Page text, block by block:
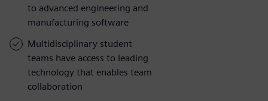
to advanced engineering and
manufacturing software
Multidisciplinary student
teams have access to leading
technology that enables team
collaboration